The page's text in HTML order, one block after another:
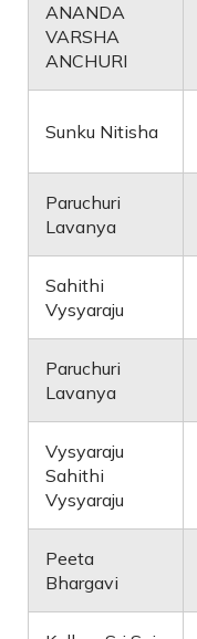
ANANDA
VARSHA
ANCHURI
Sunku Nitisha
Paruchuri
Lavanya
Sahithi
Vysyaraju
Paruchuri
Lavanya
Vysyaraju
Sahithi
Vysyaraju
Peeta
Bhargavi